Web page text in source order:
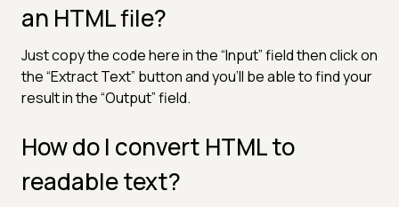
an HTML file?
Just copy the code here in the “Input” field then click on
the “Extract Text” button and you’ll be able to find your
result in the “Output” field.
How do I convert HTML to
readable text?